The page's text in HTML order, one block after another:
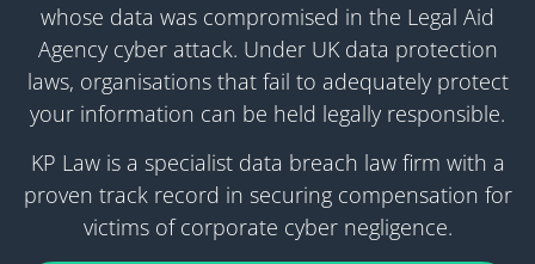
whose data was compromised in the Legal Aid
Agency cyber attack. Under UK data protection
laws, organisations that fail to adequately protect
your information can be held legally responsible.
KP Law is a specialist data breach law firm with a
proven track record in securing compensation for
victims of corporate cyber negligence.